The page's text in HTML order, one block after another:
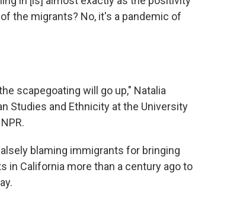
the migrants? No, it's a pandemic of
scapegoating will go up," Natalia
Studies and Ethnicity at the University
blaming immigrants for bringing
California more than a century ago to